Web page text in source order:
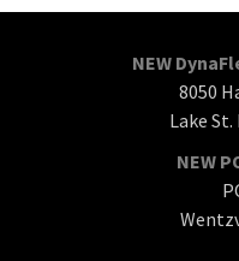
NEW
8050
Lake St.
NEW